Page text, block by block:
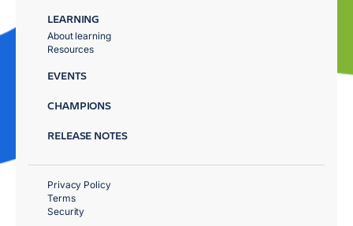
LEARNING
About learning
Resources
EVENTS
CHAMPIONS
RELEASE NOTES
Privacy Policy
Terms
Security